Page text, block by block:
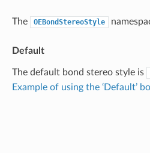
The OEBondStereoStyle
Default
The default bond stereo style is
Example of using the ‘Default’